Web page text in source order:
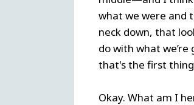
what we were and
neck down, that
do with what
that's the first
Okay. What am I